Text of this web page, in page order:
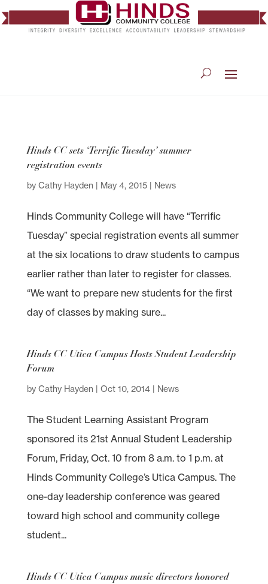
Hinds CC sets ‘Terrific Tuesday’ summer
registration events
by Cathy Hayden | May 4, 2015| News
Hinds Community College will have “Terrific
Tuesday” special registration events all summer
at the six locations to draw students to campus
earlier rather than later to register for classes.
“We want to prepare new students for the first
day of classes by making sure...
Hinds CC Utica Campus Hosts Student Leadership
Forum
by Cathy Hayden | Oct 10, 2014| News
The Student Learning Assistant Program
sponsored its 21st Annual Student Leadership
Forum, Friday, Oct. 10 from 8 a.m. to 1 p.m. at
Hinds Community College’s Utica Campus. The
one-day leadership conference was geared
toward high school and community college
student...
Hinds CC Utica Campus music directors honored